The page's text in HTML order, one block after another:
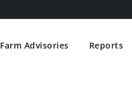
Farm Advisories Reports